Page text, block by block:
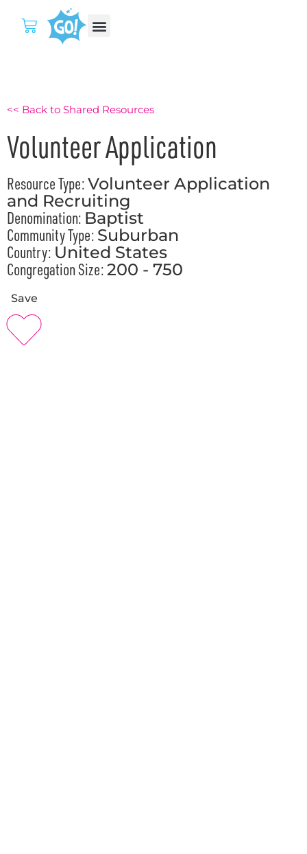
<< Back to Shared Resources
Volunteer Application
Resource Type:Volunteer Application
and Recruiting
Denomination: Baptist
Community Type: Suburban
Country: United States
Congregation Size:200 - 750
Save